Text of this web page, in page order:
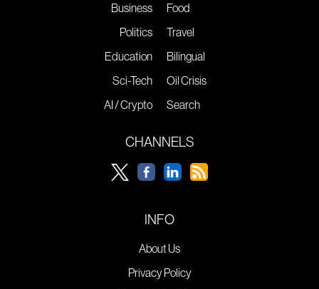
Business
Politics
Education
Sci-Tech
AI / Crypto
Food
Travel
Bilingual
Oil Crisis
Search
CHANNELS
INFO
About Us
Privacy Policy